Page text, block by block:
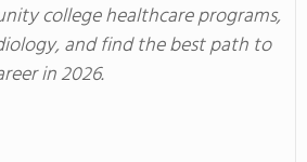
college healthcare programs,
and find the best path to
in 2026.